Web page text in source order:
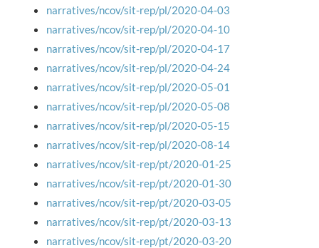
narratives/ncov/sit-rep/pl/2020-04-03
narratives/ncov/sit-rep/pl/2020-04-10
narratives/ncov/sit-rep/pl/2020-04-17
narratives/ncov/sit-rep/pl/2020-04-24
narratives/ncov/sit-rep/pl/2020-05-01
narratives/ncov/sit-rep/pl/2020-05-08
narratives/ncov/sit-rep/pl/2020-05-15
narratives/ncov/sit-rep/pl/2020-08-14
narratives/ncov/sit-rep/pt/2020-01-25
narratives/ncov/sit-rep/pt/2020-01-30
narratives/ncov/sit-rep/pt/2020-03-05
narratives/ncov/sit-rep/pt/2020-03-13
narratives/ncov/sit-rep/pt/2020-03-20